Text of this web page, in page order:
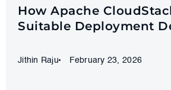
How Apache
Suitable Deployment
Jithin Raju February 23, 2026